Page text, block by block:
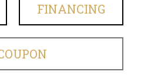
FINANCING